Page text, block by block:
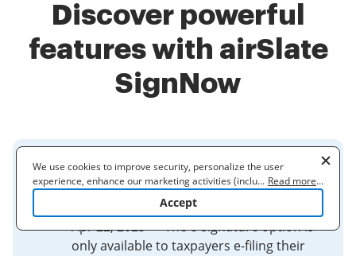
Discover powerful
features with airSlate
SignNow
Frequently asked questions for
IRS e-file signature ...
Apr 22, 2025 — The e-signature option is
only available to taxpayers e-filing their
We use cookies to improve security, personalize the user
experience, enhance our marketing activities (including
cooperating with our 3rd party partners) and for other business
to learn more. By clicking "Accept"
... Read more...
Accept